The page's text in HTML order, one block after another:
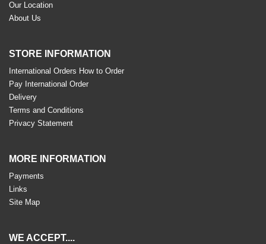
Our Location
About Us
STORE INFORMATION
International Orders How to Order
Pay International Order
Delivery
Terms and Conditions
Privacy Statement
MORE INFORMATION
Payments
Links
Site Map
WE ACCEPT....